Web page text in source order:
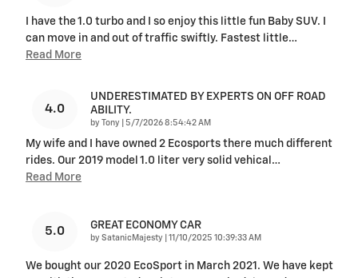
I have the 1.0 turbo and I so enjoy this little fun Baby SUV. I
can move in and out of traffic swiftly. Fastest little…
Read More
4.0
UNDERESTIMATED BY EXPERTS ON OFF ROAD
ABILITY.
by Tony on
5/7/2026 8:54:42 AM
My wife and I have owned 2 Ecosports there much different
rides. Our 2019 model 1.0 liter very solid vehical …
Read More
5.0 GREAT ECONOMY CAR
by SatanicMajesty on
11/10/2025 10:39:33 AM
We bought our 2020 EcoSport in March 2021. We have kept